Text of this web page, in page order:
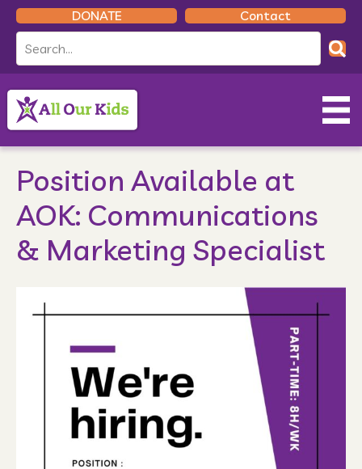
DONATE Contact
Position Available at
AOK: Communications
& Marketing Specialist